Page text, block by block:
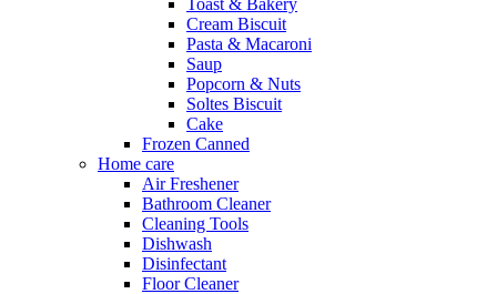
Toast & Bakery
Cream Biscuit
Pasta & Macaroni
Saup
Popcorn & Nuts
Soltes Biscuit
Cake
Frozen Canned
Home care
Air Freshener
Bathroom Cleaner
Cleaning Tools
Dishwash
Disinfectant
Floor Cleaner